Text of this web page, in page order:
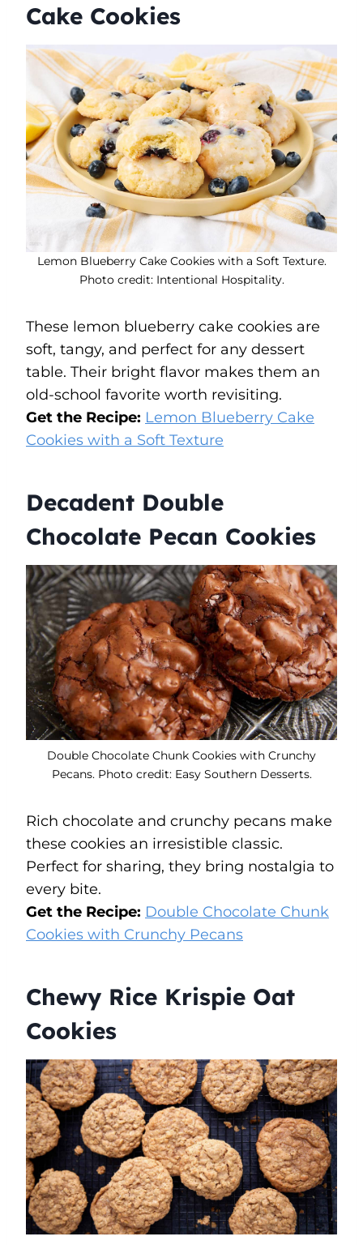
Cake Cookies
Lemon Blueberry Cake Cookies with a Soft Texture.
Photo credit: Intentional Hospitality.
These lemon blueberry cake cookies are
soft, tangy, and perfect for any dessert
table. Their bright flavor makes them an
old-school favorite worth revisiting.
Get the Recipe: Lemon Blueberry Cake
Cookies with a Soft Texture
Decadent Double
Chocolate Pecan Cookies
Double Chocolate Chunk Cookies with Crunchy
Pecans. Photo credit: Easy Southern Desserts.
Rich chocolate and crunchy pecans make
these cookies an irresistible classic.
Perfect for sharing, they bring nostalgia to
every bite.
Get the Recipe: Double Chocolate Chunk
Cookies with Crunchy Pecans
Chewy Rice Krispie Oat
Cookies